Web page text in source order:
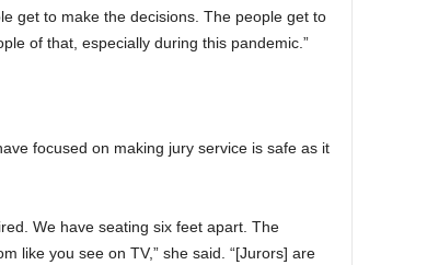
get to make the decisions. The people get to
of that, especially during this pandemic.”
focused on making jury service is safe as it
We have seating six feet apart. The
like you see on TV,” she said. “[Jurors] are